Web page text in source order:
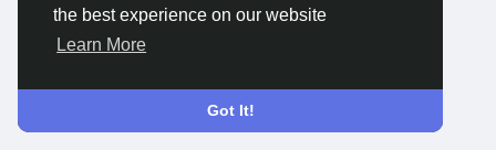
the best experience on our website
Learn More
Got It!